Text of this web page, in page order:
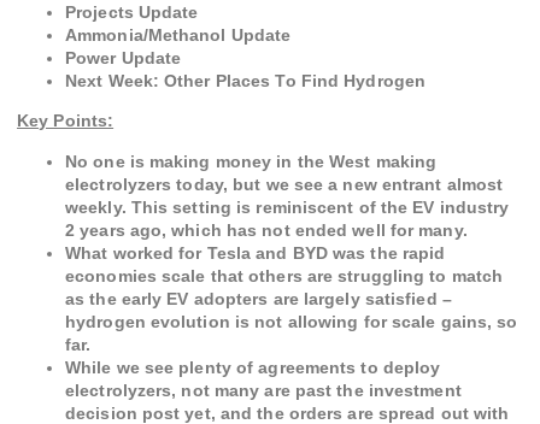
Projects Update
Ammonia/Methanol Update
Power Update
Next Week: Other Places To Find Hydrogen
Key Points:
No one is making money in the West making
electrolyzers today, but we see a new entrant almost
weekly. This setting is reminiscent of the EV industry
2 years ago, which has not ended well for many.
What worked for Tesla and BYD was the rapid
economies scale that others are struggling to match
as the early EV adopters are largely satisfied –
hydrogen evolution is not allowing for scale gains, so
far.
While we see plenty of agreements to deploy
electrolyzers, not many are past the investment
decision post yet, and the orders are spread out with